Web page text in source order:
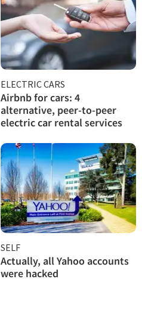
ELECTRIC CARS
Airbnb for cars: 4
alternative, peer-to-peer
electric car rental services
SELF
Actually, all Yahoo accounts
were hacked